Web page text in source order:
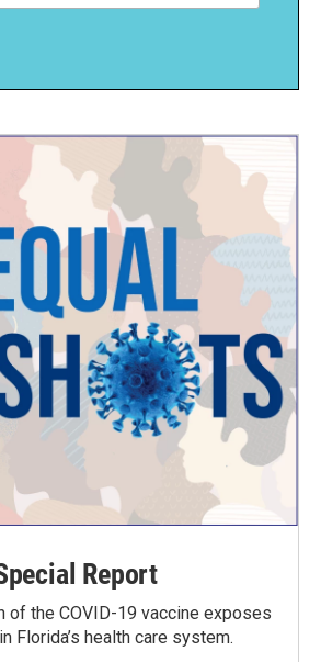
Report
of the COVID-19 vaccine exposes
Florida’s health care system.